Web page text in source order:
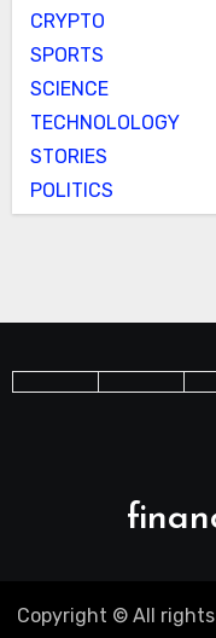
CRYPTO
SPORTS
SCIENCE
TECHNOLOLOGY
STORIES
POLITICS
Copyright © All